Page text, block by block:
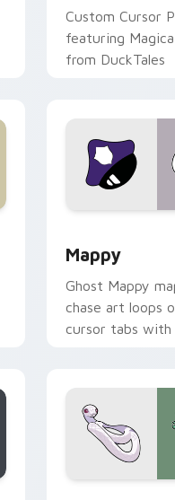
Custom Cursor
featuring
from DuckTales
Mappy
Ghost Mappy
chase art loops
cursor tabs with